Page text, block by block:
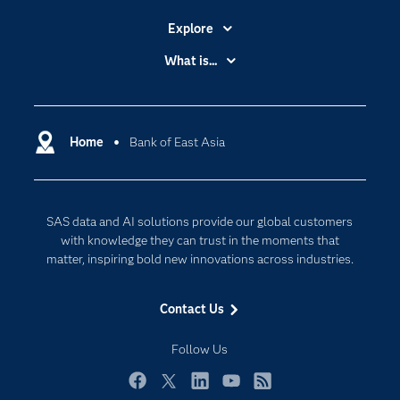
Home Bank of East Asia
SAS data and AI solutions provide our global customers
with knowledge they can trust in the moments that
matter, inspiring bold new innovations across industries.
Contact Us
Follow Us
Explore
Accessibility
Certification
Communities
Documentation
For Educators
Industries
My SAS
Newsroom
What is...
Cloud Computing
Responsible Innovation